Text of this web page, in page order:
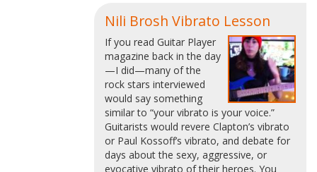
Nili Brosh Vibrato Lesson
If you read Guitar Player
magazine back in the day
—I did—many of the
rock stars interviewed
would say something
similar to “your vibrato is your voice.”
Guitarists would revere Clapton’s vibrato
or Paul Kossoff’s vibrato, and debate for
days about the sexy, aggressive, or
evocative vibrato of their heroes. You